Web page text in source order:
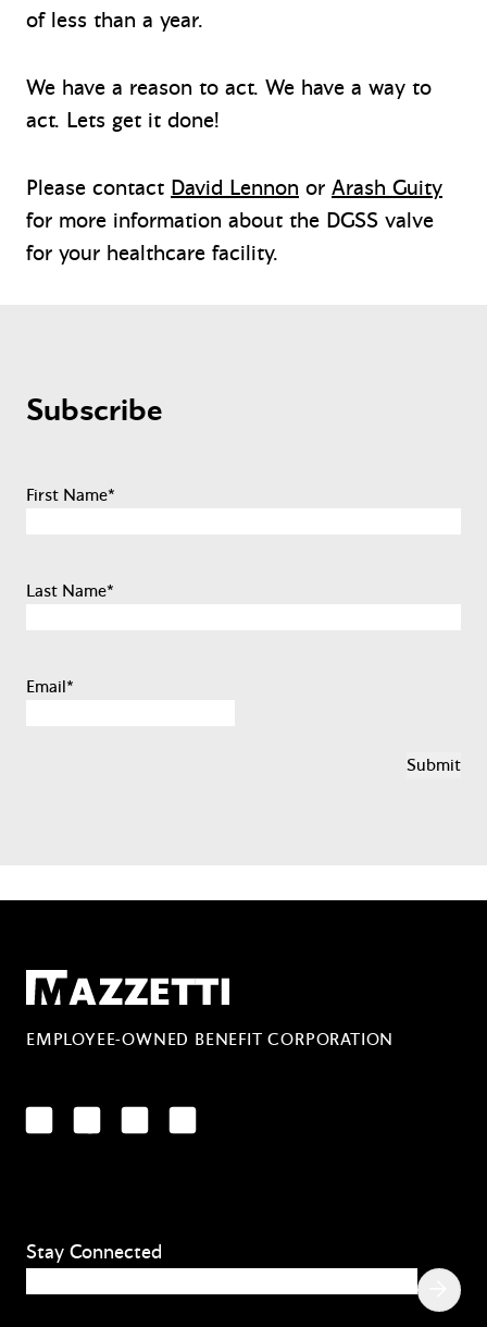
of less than a year.
We have a reason to act. We have a way to
act. Lets get it done!
Please contact David Lennon or Arash Guity
for more information about the DGSS valve
for your healthcare facility.
Subscribe
First Name*
Last Name*
Email*
Mazzetti
EMPLOYEE-OWNED BENEFIT CORPORATION
LinkedInFacebookYouTubeInstagram
Stay Connected